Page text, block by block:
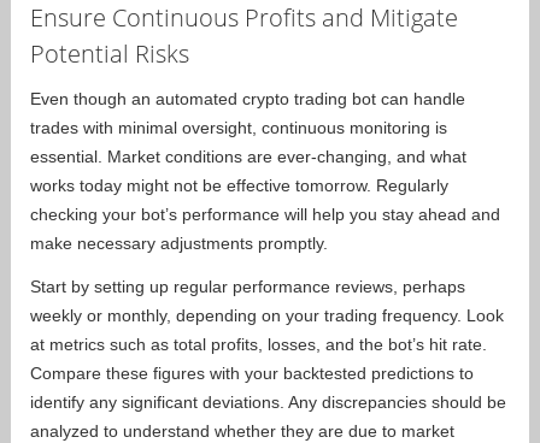
Ensure Continuous Profits and Mitigate
Potential Risks
Even though an automated crypto trading bot can handle
trades with minimal oversight, continuous monitoring is
essential. Market conditions are ever-changing, and what
works today might not be effective tomorrow. Regularly
checking your bot’s performance will help you stay ahead and
make necessary adjustments promptly.
Start by setting up regular performance reviews, perhaps
weekly or monthly, depending on your trading frequency. Look
at metrics such as total profits, losses, and the bot’s hit rate.
Compare these figures with your backtested predictions to
identify any significant deviations. Any discrepancies should be
analyzed to understand whether they are due to market